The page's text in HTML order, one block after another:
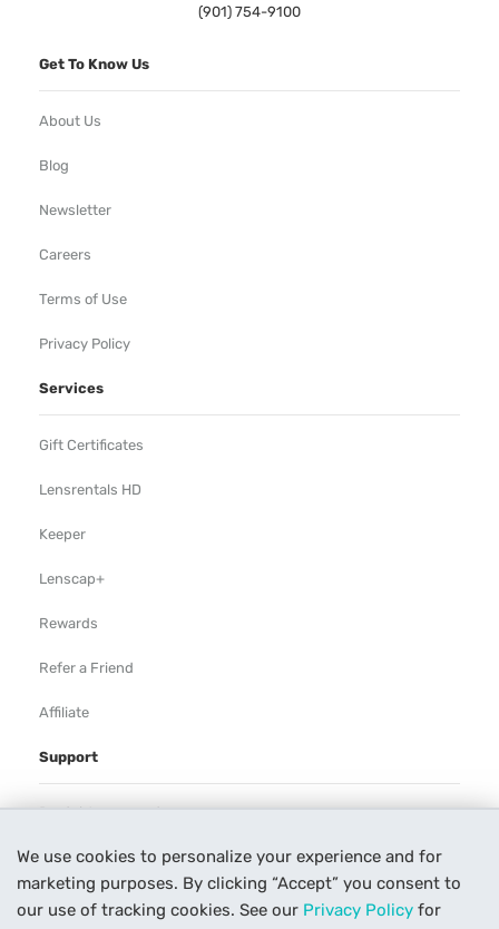
We use cookies to personalize your experience and for
marketing purposes. By clicking “Accept” you consent to
our use of tracking cookies. See our Privacy Policy for
(901) 754-9100
Get To Know Us
About Us
Blog
Newsletter
Careers
Terms of Use
Privacy Policy
Services
Gift Certificates
Lensrentals HD
Keeper
Lenscap+
Rewards
Refer a Friend
Affiliate
Support
Rental Agreement
Help
Our Process